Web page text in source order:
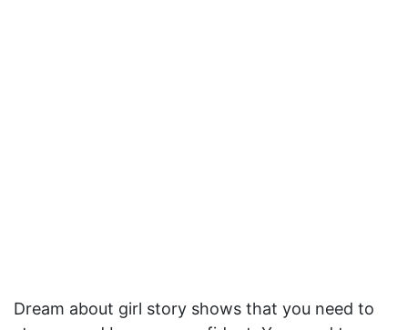
Dream about girl story shows that you need to